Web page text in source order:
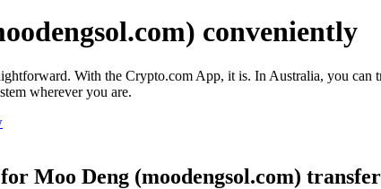
conveniently
With the Crypto.com App, it is. In Australia, you
wherever you are.
Moo Deng (moodengsol.com)